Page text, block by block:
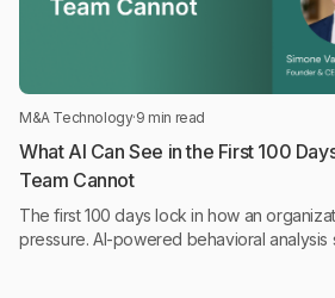
M&A Technology·9 min read
What AI Can See in the First 100
Team Cannot
The first 100 days lock in how an
pressure. AI-powered behavioral analysis